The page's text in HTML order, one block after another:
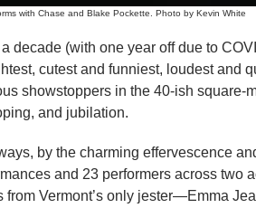
with Chase and Blake Pockette. Photo by Kevin White
decade (with one year off due to
cutest and funniest, loudest and
showstoppers in the 40-ish square-
and jubilation.
by the charming effervescence
and 23 performers across two
Vermont’s only jester—Emma